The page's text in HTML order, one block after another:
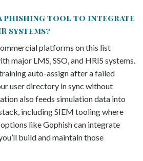
phishing tool to integrate
systems?
platforms on this list
major LMS, SSO, and HRIS systems.
auto-assign after a failed
user directory in sync without
also feeds simulation data into
including SIEM tooling where
like Gophish can integrate
build and maintain those